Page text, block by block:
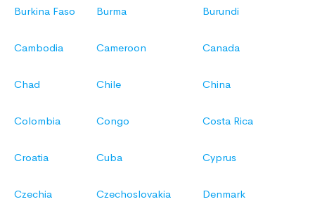
Burkina Faso Burma Burundi
Cambodia Cameroon Canada
Chad Chile China
Colombia Congo Costa Rica
Croatia Cuba Cyprus
Czechia Czechoslovakia Denmark